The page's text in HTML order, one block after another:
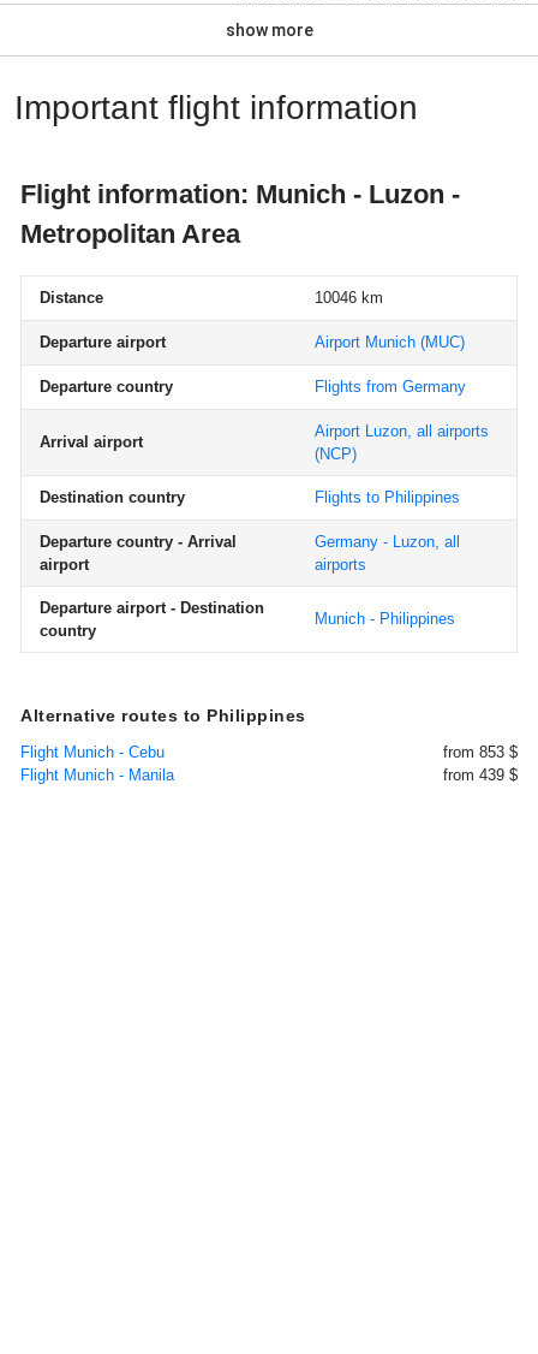
show more
Important flight information
Flight information: Munich - Luzon -
Metropolitan Area
Distance 10046 km
Departure airport Airport Munich (MUC)
Departure country Flights from Germany
Arrival airport
Airport Luzon, all airports
(NCP)
Destination country Flights to Philippines
Departure country - Arrival
airport
Germany - Luzon, all
airports
Departure airport - Destination
country
Munich - Philippines
Alternative routes to Philippines
Flight Munich - Cebu
from 853 $
Flight Munich - Manila
from 439 $